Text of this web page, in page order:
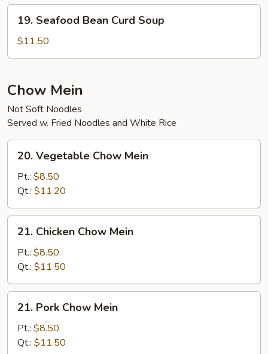
Seafood
Bean
Curd
19. Seafood Bean Curd Soup
$11.50
Chow Mein
Not Soft Noodles
Served w. Fried Noodles and White Rice
Vegetable
Chow
Mein
20. Vegetable Chow Mein
Pt.: $8.50
Qt.: $11.20
Chicken
Chow
Mein
21. Chicken Chow Mein
Pt.: $8.50
Qt.: $11.50
Pork
Chow
Mein
21. Pork Chow Mein
Pt.: $8.50
Qt.: $11.50